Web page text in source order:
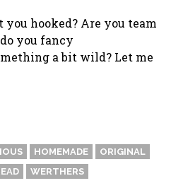
hooked? Are you team
you fancy
a bit wild? Let me
HOMEMADE
ORIGINAL
WERTHERS